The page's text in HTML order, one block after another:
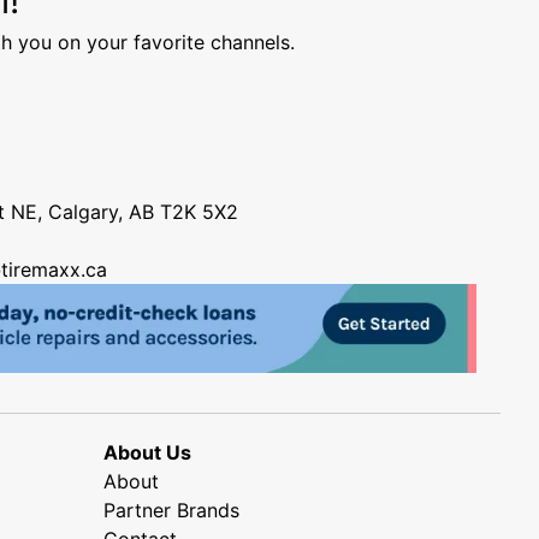
you on your favorite channels.
NE, Calgary, AB T2K 5X2
About Us
About
Partner Brands